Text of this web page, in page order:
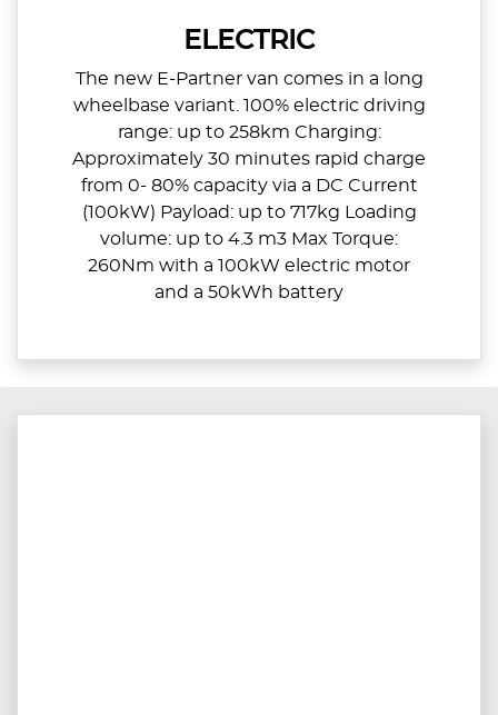
ELECTRIC
The new E-Partner van comes in a long
wheelbase variant. 100% electric driving
range: up to 258km Charging:
Approximately 30 minutes rapid charge
from 0- 80% capacity via a DC Current
(100kW) Payload: up to 717kg Loading
volume: up to 4.3 m3 Max Torque:
260Nm with a 100kW electric motor
and a 50kWh battery